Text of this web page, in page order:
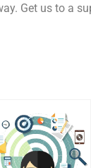
Get us to a